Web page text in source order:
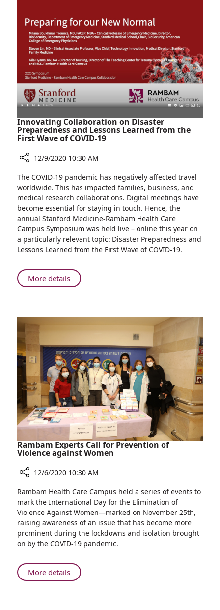
at
Rambam’s
AIDS
Institute
Innovating Collaboration on Disaster
Preparedness and Lessons Learned from the
First Wave of COVID-19
Innovating
Collaboration
on
Disaster
Preparedness
and
Lessons
Learned
the
First
COVID-
12/9/2020 10:30 AM
The COVID-19 pandemic has negatively affected travel
worldwide. This has impacted families, business, and
medical research collaborations. Digital meetings have
become essential for staying in touch. Hence, the
annual Stanford Medicine-Rambam Health Care
Campus Symposium was held live – online this year on
a particularly relevant topic: Disaster Preparedness and
Lessons Learned from the First Wave of COVID-19.
More detailsAbout
Innovating
Preparedness
and
Lessons
Learned
from
the
First
Wave
of
COVID-
19
Rambam Experts Call for Prevention of
Violence against Women
Rambam
Experts
Call
for
Prevention
of
against
Women
12/6/2020 10:30 AM
Rambam Health Care Campus held a series of events to
mark the International Day for the Elimination of
Violence Against Women—marked on November 25th,
raising awareness of an issue that has become more
prominent during the lockdowns and isolation brought
on by the COVID-19 pandemic.
More detailsAbout
Rambam